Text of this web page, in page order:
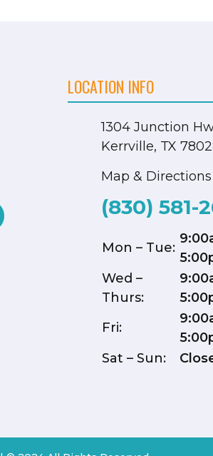
LOCATION INFO
1304 Junction
Kerrville, TX
Map & Directions
(830) 581-
Mon – Tue:
Wed –
Thurs:
Fri:
Sat – Sun: